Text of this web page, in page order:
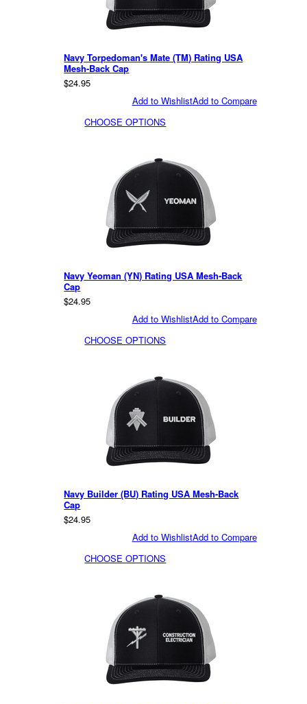
Navy Torpedoman's Mate (TM) Rating USA
Mesh-Back Cap
$24.95
Add to Compare
Add to Wishlist
CHOOSE OPTIONS
Navy Yeoman (YN) Rating USA Mesh-Back
Cap
$24.95
Add to Compare
Add to Wishlist
CHOOSE OPTIONS
Navy Builder (BU) Rating USA Mesh-Back
Cap
$24.95
Add to Compare
Add to Wishlist
CHOOSE OPTIONS